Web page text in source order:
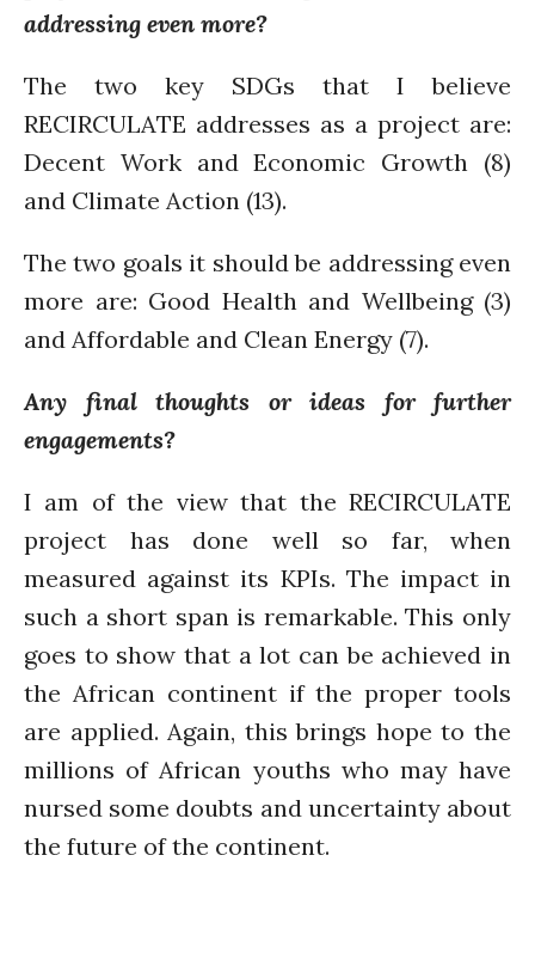
WP1
WP3
Log in
Entries feed
Comments feed
addressing even more?
The two key SDGs that I believe
RECIRCULATE addresses as a project are:
Decent Work and Economic Growth (8)
and Climate Action (13).
The two goals it should be addressing even
more are: Good Health and Wellbeing (3)
and Affordable and Clean Energy (7).
Any final thoughts or ideas for further
engagements?
I am of the view that the RECIRCULATE
project has done well so far, when
measured against its KPIs. The impact in
such a short span is remarkable. This only
goes to show that a lot can be achieved in
the African continent if the proper tools
are applied. Again, this brings hope to the
millions of African youths who may have
nursed some doubts and uncertainty about
the future of the continent.